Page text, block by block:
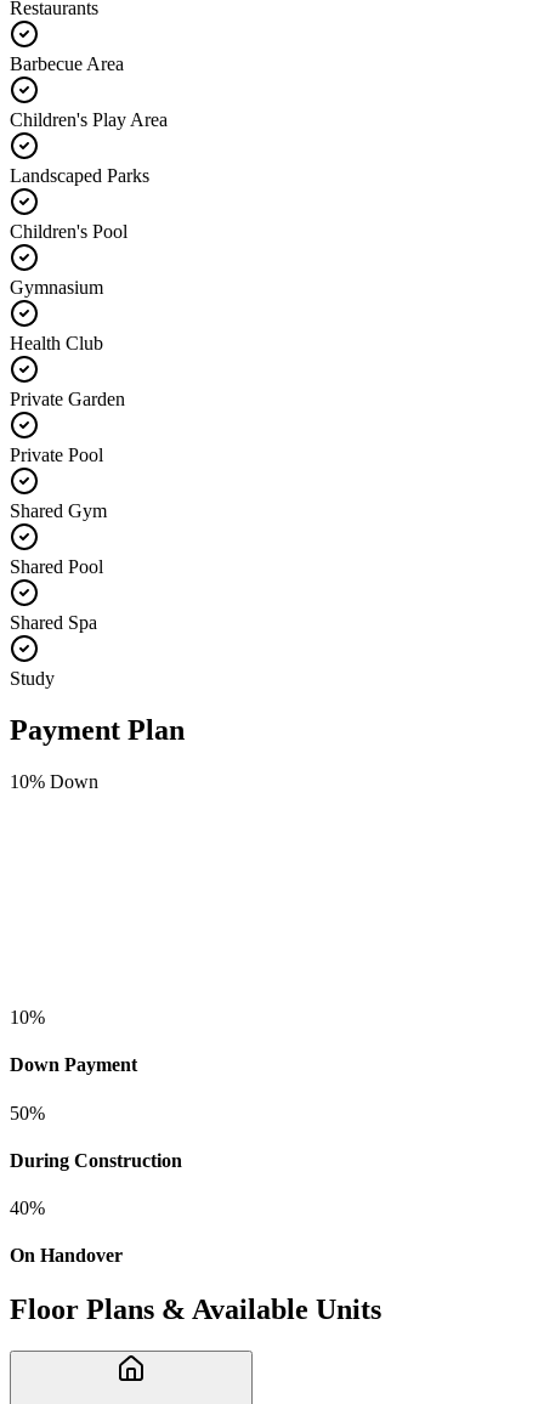
Restaurants
Barbecue Area
Children's Play Area
Landscaped Parks
Children's Pool
Gymnasium
Health Club
Private Garden
Private Pool
Shared Gym
Shared Pool
Shared Spa
Study
Payment Plan
10% Down
10%
Down Payment
50%
During Construction
40%
On Handover
Floor Plans & Available Units